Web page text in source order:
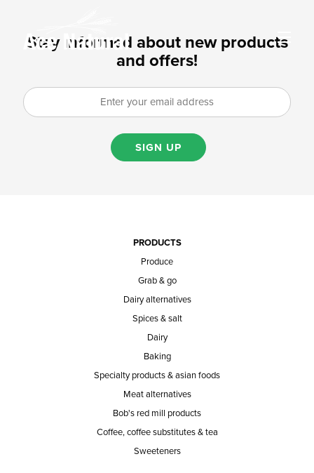
Stay informed about new products
and offers!
SIGN UP
PRODUCTS
Produce
Grab & go
Dairy alternatives
Spices & salt
Dairy
Baking
Specialty products & asian foods
Meat alternatives
Bob's red mill products
Coffee, coffee substitutes & tea
Sweeteners